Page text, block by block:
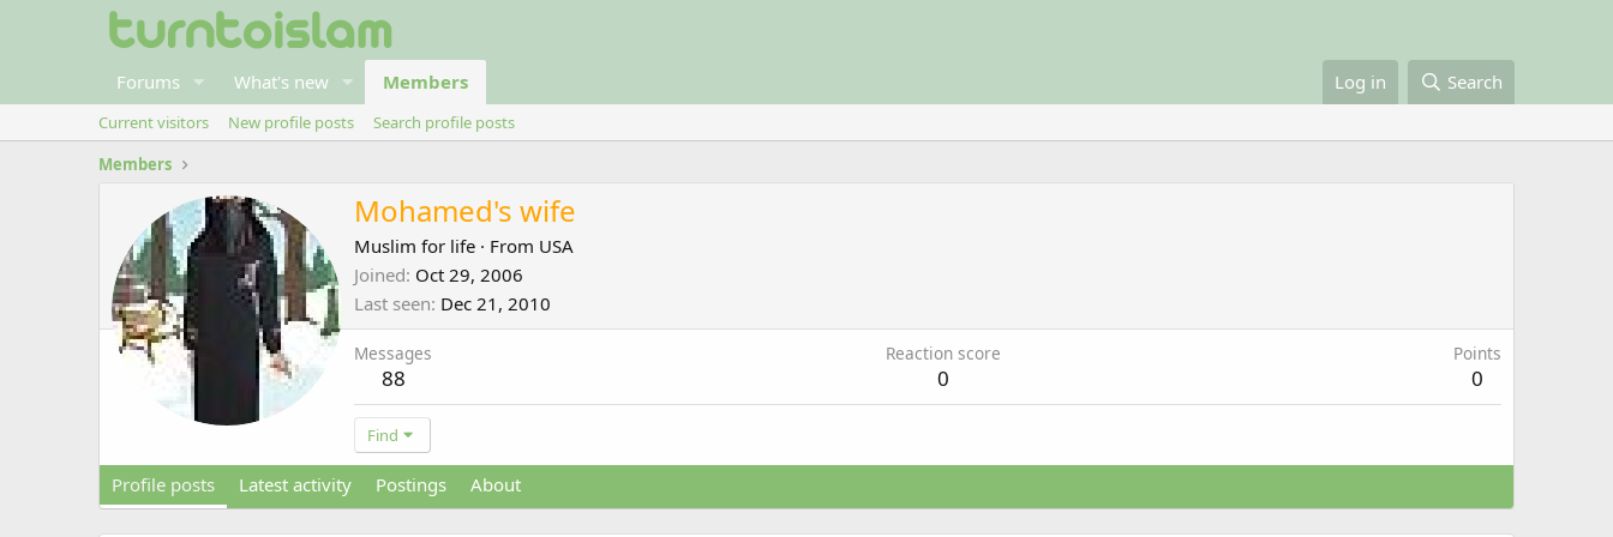
Forums What's new Members Log in Search
Current visitors New profile posts
Search profile posts
Members
Mohamed's wife
Muslim for life · From USA
Joined Oct 29, 2006
Last seen Dec 21, 2010
Messages
88
Reaction score
0
Points
0
Find
Profile posts Latest activity Postings About